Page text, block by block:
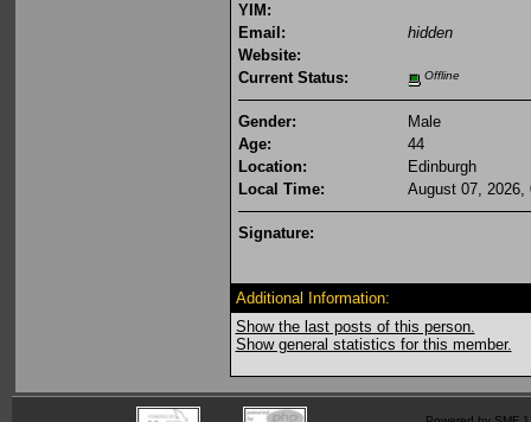
YIM:
Email:
hidden
Website:
Current Status:
Offline
Gender:
Male
Age:
44
Location:
Edinburgh
Local Time:
August 07, 2026,
Signature:
Additional Information:
Show the last posts of this person.
Show general statistics for this member.